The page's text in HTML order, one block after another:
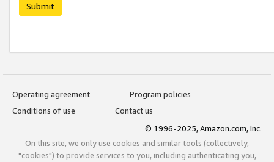
Submit
Operating agreement
Program policies
Conditions of use
Contact us
© 1996-2025, Amazon.com, Inc.
On this site, we only use cookies and similar tools (collectively,
"cookies") to provide services to you, including authenticating you,